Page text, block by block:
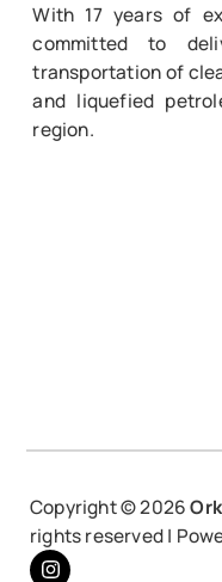
With 17 years of
committed to
transportation of
and liquefied
region.
Copyright ©2026
rights reserved |